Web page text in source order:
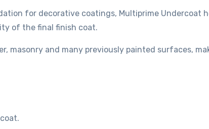
for decorative coatings, Multiprime Undercoat
of the final finish coat.
masonry and many previously painted surfaces,